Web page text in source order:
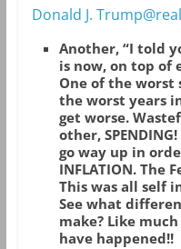
Donald J.
Another, “I told
is now, on top of
One of the worst
the worst years
get worse.
other,
go way up in
INFLATION. The
This was all self
See what
make? Like
have happened!!